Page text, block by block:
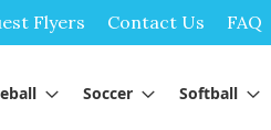
Flyers Contact Us FAQ
Soccer Softball